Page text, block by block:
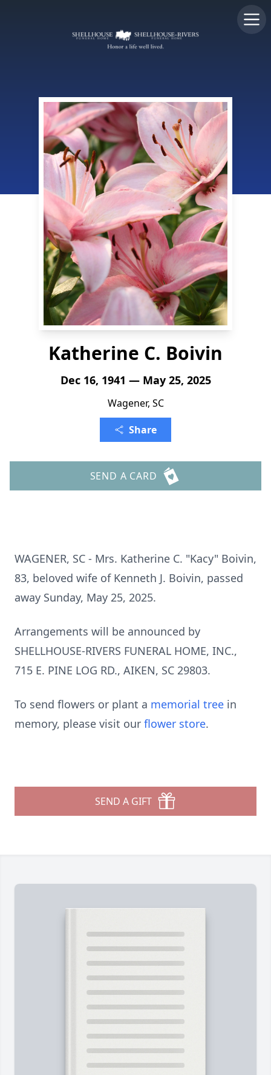
Katherine C. Boivin
Dec 16, 1941 — May 25, 2025
Wagener, SC
Share
SEND A CARD
WAGENER, SC - Mrs. Katherine C. "Kacy" Boivin,
83, beloved wife of Kenneth J. Boivin, passed
away Sunday, May 25, 2025.
Arrangements will be announced by
SHELLHOUSE-RIVERS FUNERAL HOME, INC.,
715 E. PINE LOG RD., AIKEN, SC 29803.
To send flowers or plant a memorial tree in
memory, please visit our flower store.
SEND A GIFT